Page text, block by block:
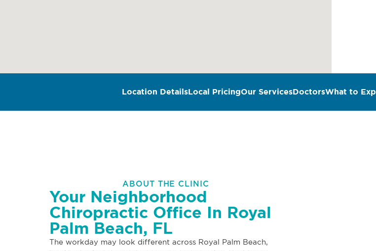
Location DetailsLocal PricingOur ServicesDoctorsWhat to
ABOUT THE CLINIC
Your Neighborhood
Chiropractic Office In Royal
Palm Beach, FL
The workday may look different across Royal Palm Beach,